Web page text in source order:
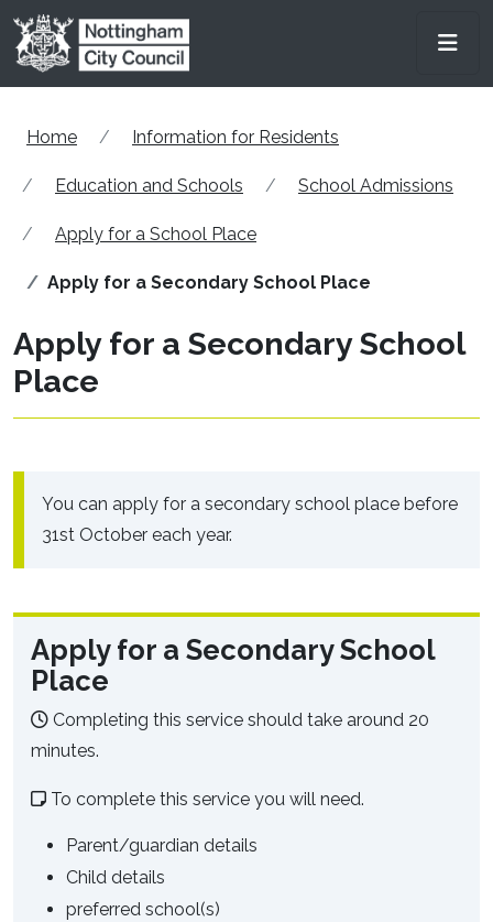
Skip to main content
Home Information for Residents
Education and Schools School Admissions
Apply for a School Place
Apply for a Secondary School Place
Apply for a Secondary School
Place
You can apply for a secondary school place before
31st October each year.
Apply for a Secondary School
Place
Completing this service should take around 20
minutes.
To complete this service you will need.
Parent/guardian details
Child details
preferred school(s)